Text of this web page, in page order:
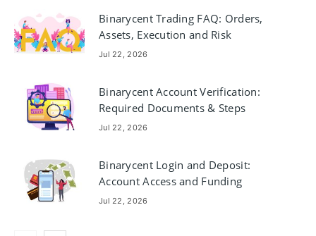
Binarycent Trading FAQ: Orders,
Assets, Execution and Risk
Jul 22, 2026
Binarycent Account Verification:
Required Documents & Steps
Jul 22, 2026
Binarycent Login and Deposit:
Account Access and Funding
Jul 22, 2026